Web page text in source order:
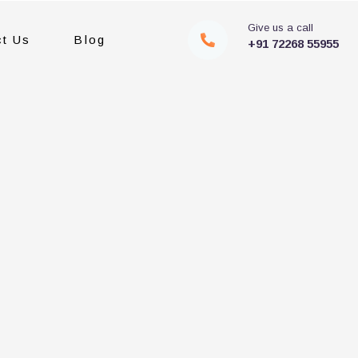
Us Blog
Give us a call
+91 72268 55955